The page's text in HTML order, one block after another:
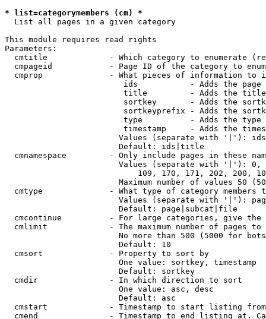
* list=categorymembers (cm) *
  List all pages in a given category
This module requires read rights
Parameters:
cmtitle             - Which category to enumerate
cmpageid            - Page ID of the category to
cmprop              - What pieces of information to
ids           - Adds the page
title         - Adds the
sortkey       - Adds the
sortkeyprefix - Adds the
type          - Adds the
timestamp     - Adds the
Values (separate with '|'):
                        Default: ids|title
cmnamespace         - Only include pages in these
Values (separate with '|'):
109, 170, 171, 202, 200,
Maximum number of values 50
cmtype              - What type of category members
Values (separate with '|'):
                        Default: page|subcat|file
cmcontinue          - For large categories, give
cmlimit             - The maximum number of pages to
No more than 500 (5000 for
                        Default: 10
  cmsort              - Property to sort by
                        One value: sortkey, timestamp
                        Default: sortkey
  cmdir               - In which direction to sort
                        One value: asc, desc
                        Default: asc
cmstart             - Timestamp to start listing
cmend               - Timestamp to end listing at.